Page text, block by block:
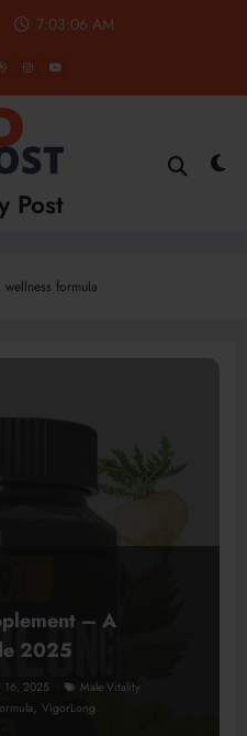
7:03:06 AM
Post
wellness formula
– A
2025
16, 2025
Male Vitality
, VigorLong